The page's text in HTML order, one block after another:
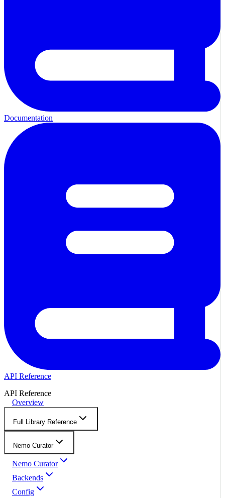
Documentation
API Reference
API Reference
Overview
Full Library Reference
Nemo Curator
Nemo Curator
Backends
Config